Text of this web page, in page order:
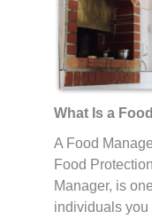
What Is a
A Food
Food
Manager, is
individuals you